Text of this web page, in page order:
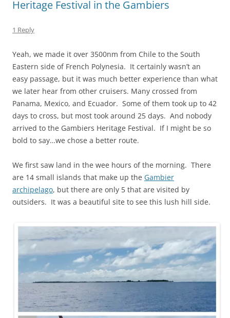
Heritage Festival in the Gambiers
1 Reply
Yeah, we made it over 3500nm from Chile to the South
Eastern side of French Polynesia. It certainly wasn’t an
easy passage, but it was much better experience than what
we later hear from other cruisers. Many crossed from
Panama, Mexico, and Ecuador. Some of them took up to 42
days to cross, but most took around 25 days. And nobody
arrived to the Gambiers Heritage Festival. If I might be so
bold to say…we chose a better route.
We first saw land in the wee hours of the morning. There
are 14 small islands that make up the Gambier
archipelago, but there are only 5 that are visited by
outsiders. It was a beautiful site to see this lush hill side.